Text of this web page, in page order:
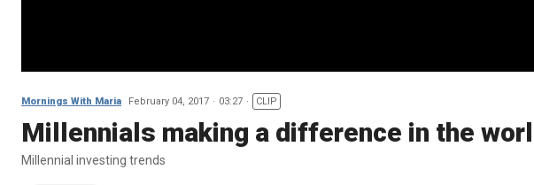
Mornings With Maria February 04, 2017 03:27 CLIP
Millennials making a difference in the
Millennial investing trends